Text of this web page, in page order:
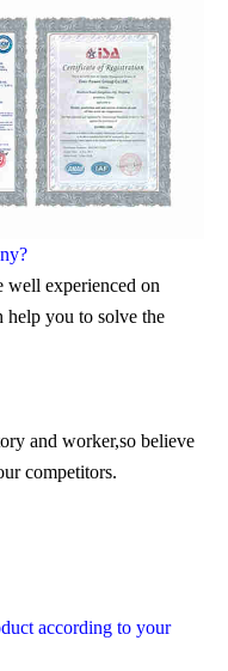
well experienced on
help you to solve the
and worker,so believe
competitors.
according to your